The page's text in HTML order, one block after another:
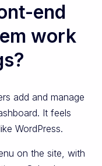
end
work
add and manage
It feels
WordPress.
on the site, with